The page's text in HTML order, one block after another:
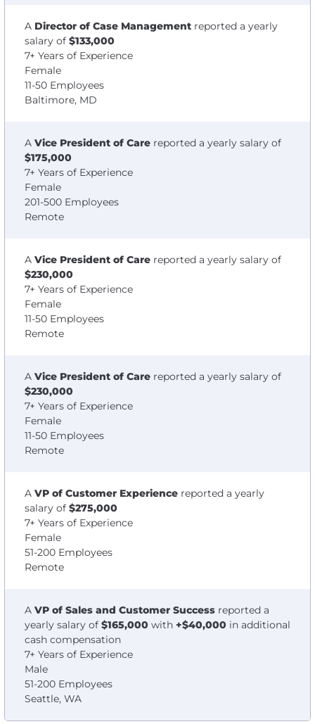
A Director of Case Management reported a yearly
salary of $133,000
7+ Years of Experience
Female
11-50 Employees
Baltimore, MD
A Vice President of Care reported a yearly salary of
$175,000
7+ Years of Experience
Female
201-500 Employees
Remote
A Vice President of Care reported a yearly salary of
$230,000
7+ Years of Experience
Female
11-50 Employees
Remote
A Vice President of Care reported a yearly salary of
$230,000
7+ Years of Experience
Female
11-50 Employees
Remote
A VP of Customer Experience reported a yearly
salary of $275,000
7+ Years of Experience
Female
51-200 Employees
Remote
A VP of Sales and Customer Success reported a
yearly salary of $165,000 with +$40,000 in additional
cash compensation
7+ Years of Experience
Male
51-200 Employees
Seattle, WA